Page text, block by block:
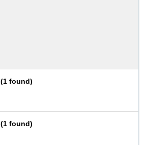
(1 found)
(1 found)